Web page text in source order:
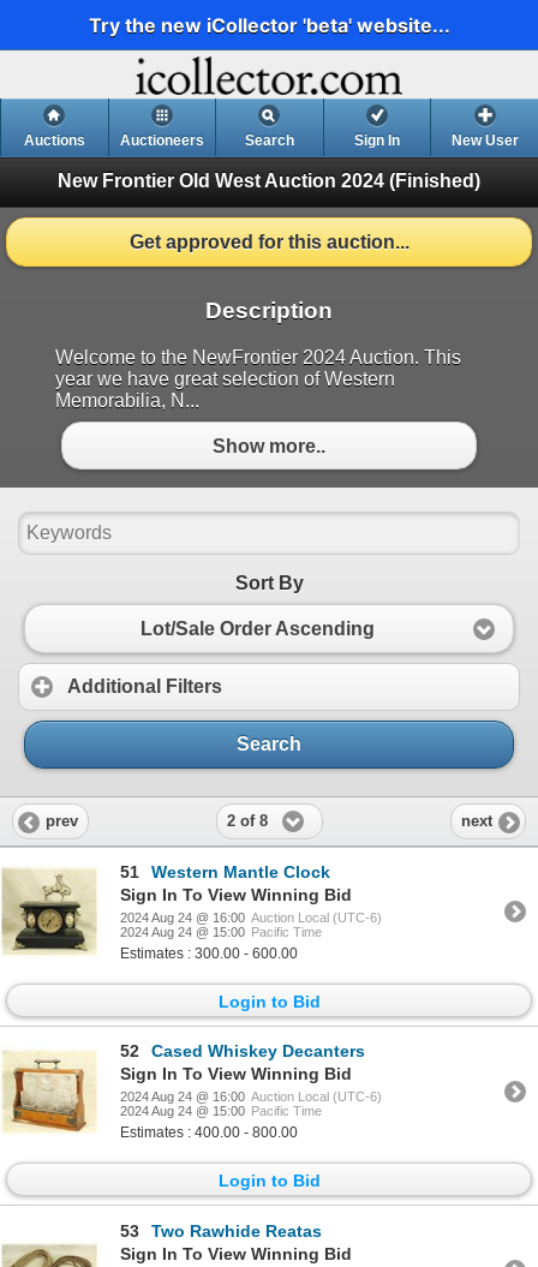
Try the new iCollector 'beta' website...
Auctions Auctioneers Search Sign In New User
New Frontier Old West Auction 2024 (Finished)
Get approved for this auction...
Description
Welcome to the NewFrontier 2024 Auction. This
year we have great selection of Western
Memorabilia, N...
Show more..
Sort By
Lot/Sale Order Ascending
Additional Filters
Search
prev 2 of 8 next
51
Western Mantle Clock
Sign In To View Winning Bid
2024 Aug 24 @ 16:00 Auction Local (UTC-6)
2024 Aug 24 @ 15:00 Pacific Time
Estimates : 300.00 - 600.00
Login to Bid
52
Cased Whiskey Decanters
Sign In To View Winning Bid
2024 Aug 24 @ 16:00 Auction Local (UTC-6)
2024 Aug 24 @ 15:00 Pacific Time
Estimates : 400.00 - 800.00
Login to Bid
53
Two Rawhide Reatas
Sign In To View Winning Bid